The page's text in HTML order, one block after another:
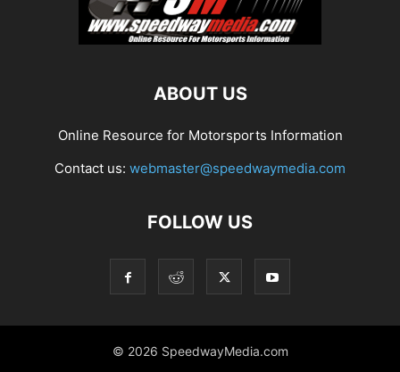
ABOUT US
Online Resource for Motorsports Information
Contact us: webmaster@speedwaymedia.com
FOLLOW US
© 2026 SpeedwayMedia.com